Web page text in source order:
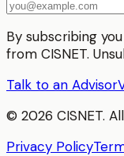
By subscribing
from CISNET.
Talk to an Advisor
© 2026 CISNET.
Privacy Policy